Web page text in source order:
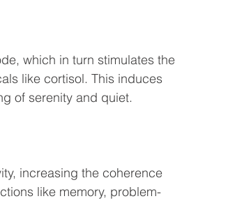
like cortisol. This induces
of serenity and quiet.
increasing the coherence
like memory, problem-